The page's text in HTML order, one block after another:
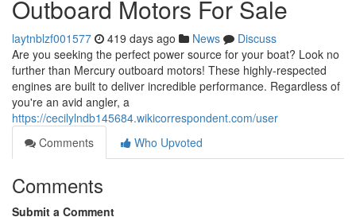
Outboard Motors For Sale
laytnblzf001577 419 days ago News
Discuss
Are you seeking the perfect power source for your boat? Look no
further than Mercury outboard motors! These highly-respected
engines are built to deliver incredible performance. Regardless of
you're an avid angler, a
https://cecilylndb145684.wikicorrespondent.com/user
Comments
Who Upvoted
Comments
Submit a Comment